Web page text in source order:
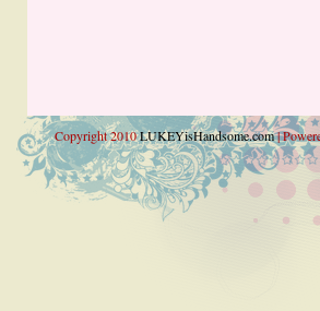
Copyright 2010LUKEYisHandsome.com|